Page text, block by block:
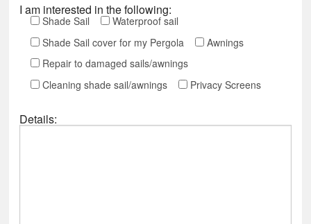
I am interested in the following:
Shade Sail
Waterproof sail
Shade Sail cover for my Pergola
Awnings
Repair to damaged sails/awnings
Cleaning shade sail/awnings
Privacy Screens
Details: